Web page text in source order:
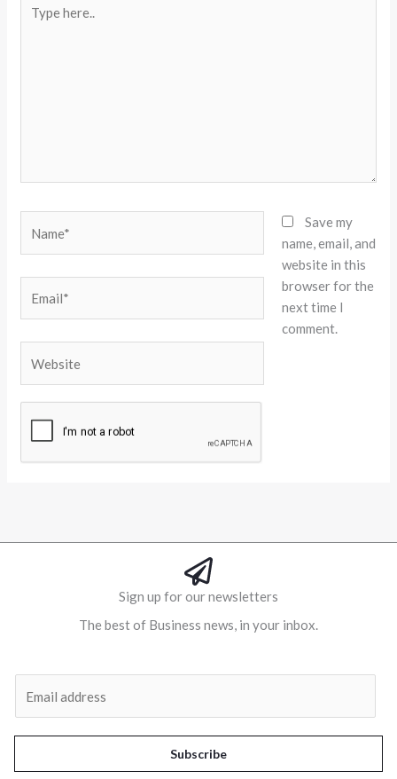
here..
Save my
name, email, and
website in this
browser for the
next time I
comment.
Sign up for our newsletters
The best of Business news, in your inbox.
l
Subscribe